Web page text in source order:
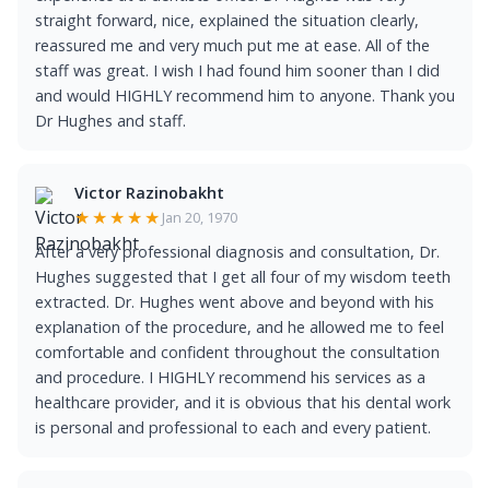
straight forward, nice, explained the situation clearly,
reassured me and very much put me at ease. All of the
staff was great. I wish I had found him sooner than I did
and would HIGHLY recommend him to anyone. Thank you
Dr Hughes and staff.
Victor Razinobakht
★★★★★ Jan 20, 1970
After a very professional diagnosis and consultation, Dr.
Hughes suggested that I get all four of my wisdom teeth
extracted. Dr. Hughes went above and beyond with his
explanation of the procedure, and he allowed me to feel
comfortable and confident throughout the consultation
and procedure. I HIGHLY recommend his services as a
healthcare provider, and it is obvious that his dental work
is personal and professional to each and every patient.